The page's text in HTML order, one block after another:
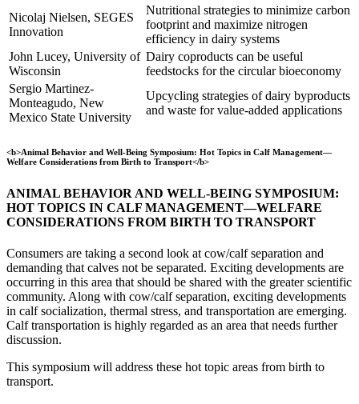
Nicolaj Nielsen, SEGES
Innovation
Nutritional strategies to minimize carbon
footprint and maximize nitrogen
efficiency in dairy systems
John Lucey, University of
Wisconsin
Dairy coproducts can be useful
feedstocks for the circular bioeconomy
Sergio Martinez-
Monteagudo, New
Mexico State University
Upcycling strategies of dairy byproducts
and waste for value-added applications
<b>Animal Behavior and Well-Being Symposium: Hot Topics in Calf Management—
Welfare Considerations from Birth to Transport</b>
ANIMAL BEHAVIOR AND WELL-BEING SYMPOSIUM:
HOT TOPICS IN CALF MANAGEMENT—WELFARE
CONSIDERATIONS FROM BIRTH TO TRANSPORT
Consumers are taking a second look at cow/calf separation and
demanding that calves not be separated. Exciting developments are
occurring in this area that should be shared with the greater scientific
community. Along with cow/calf separation, exciting developments
in calf socialization, thermal stress, and transportation are emerging.
Calf transportation is highly regarded as an area that needs further
discussion.
This symposium will address these hot topic areas from birth to
transport.